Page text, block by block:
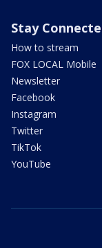
Stay
How to stream
FOX LOCAL Mobile
Newsletter
Facebook
Instagram
Twitter
TikTok
YouTube